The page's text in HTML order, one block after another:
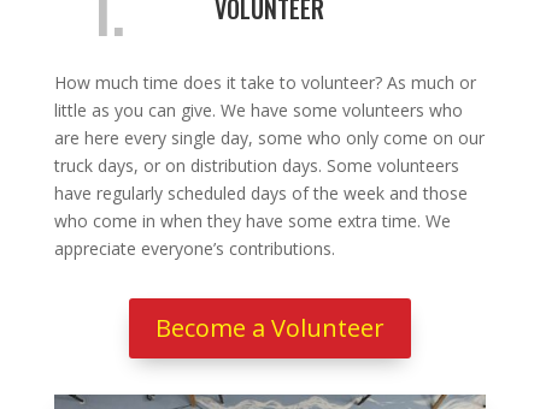
VOLUNTEER
How much time does it take to volunteer? As much or
little as you can give. We have some volunteers who
are here every single day, some who only come on our
truck days, or on distribution days. Some volunteers
have regularly scheduled days of the week and those
who come in when they have some extra time. We
appreciate everyone’s contributions.
Become a Volunteer